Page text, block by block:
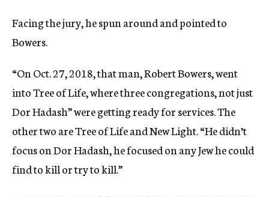
Facing the jury, he spun around and pointed to
Bowers.
“On Oct. 27, 2018, that man, Robert Bowers, went
into Tree of Life, where three congregations, not just
Dor Hadash” were getting ready for services. The
other two are Tree of Life and New Light. “He didn’t
focus on Dor Hadash, he focused on any Jew he could
find to kill or try to kill.”